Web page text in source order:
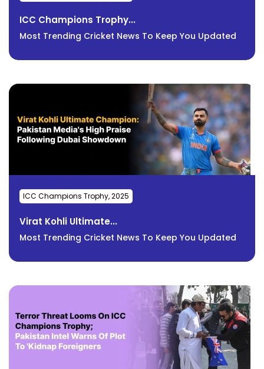
ICC Champions Trophy...
Most Trending Cricket News To Keep You Updated
ICC Champions Trophy, 2025
Virat Kohli Ultimate...
Most Trending Cricket News To Keep You Updated